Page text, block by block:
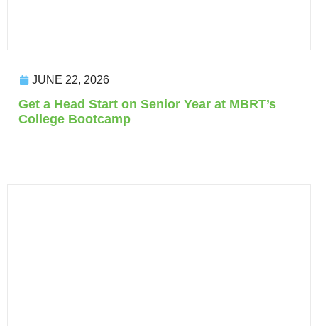
JUNE 22, 2026
Get a Head Start on Senior Year at MBRT’s
College Bootcamp